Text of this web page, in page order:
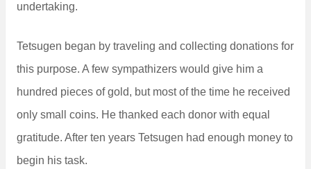
undertaking.
Tetsugen began by traveling and collecting donations for
this purpose. A few sympathizers would give him a
hundred pieces of gold, but most of the time he received
only small coins. He thanked each donor with equal
gratitude. After ten years Tetsugen had enough money to
begin his task.